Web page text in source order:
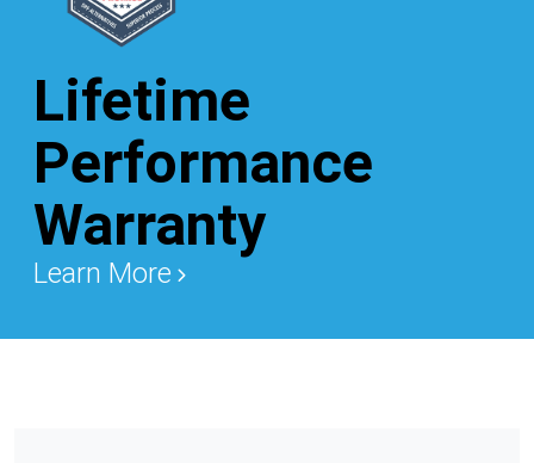
Lifetime
Performance
Warranty
Learn More